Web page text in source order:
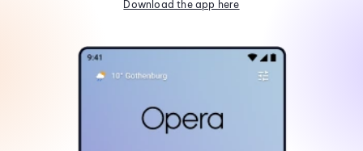
Download the app here